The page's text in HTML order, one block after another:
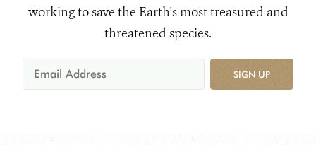
working to save the Earth's most treasured and
threatened species.
SIGN UP